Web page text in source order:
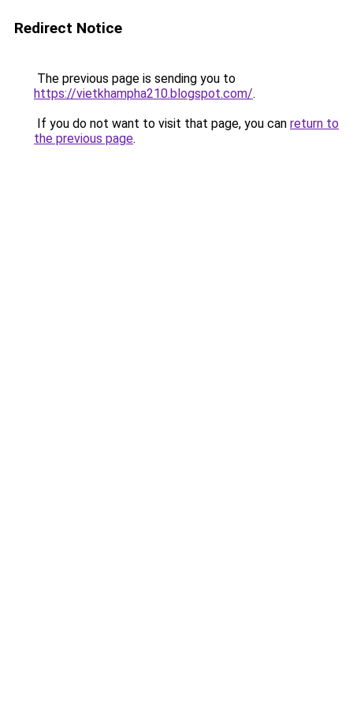
Redirect Notice
The previous page is sending you to
https://vietkhampha210.blogspot.com/.
If you do not want to visit that page, you can return to
the previous page.